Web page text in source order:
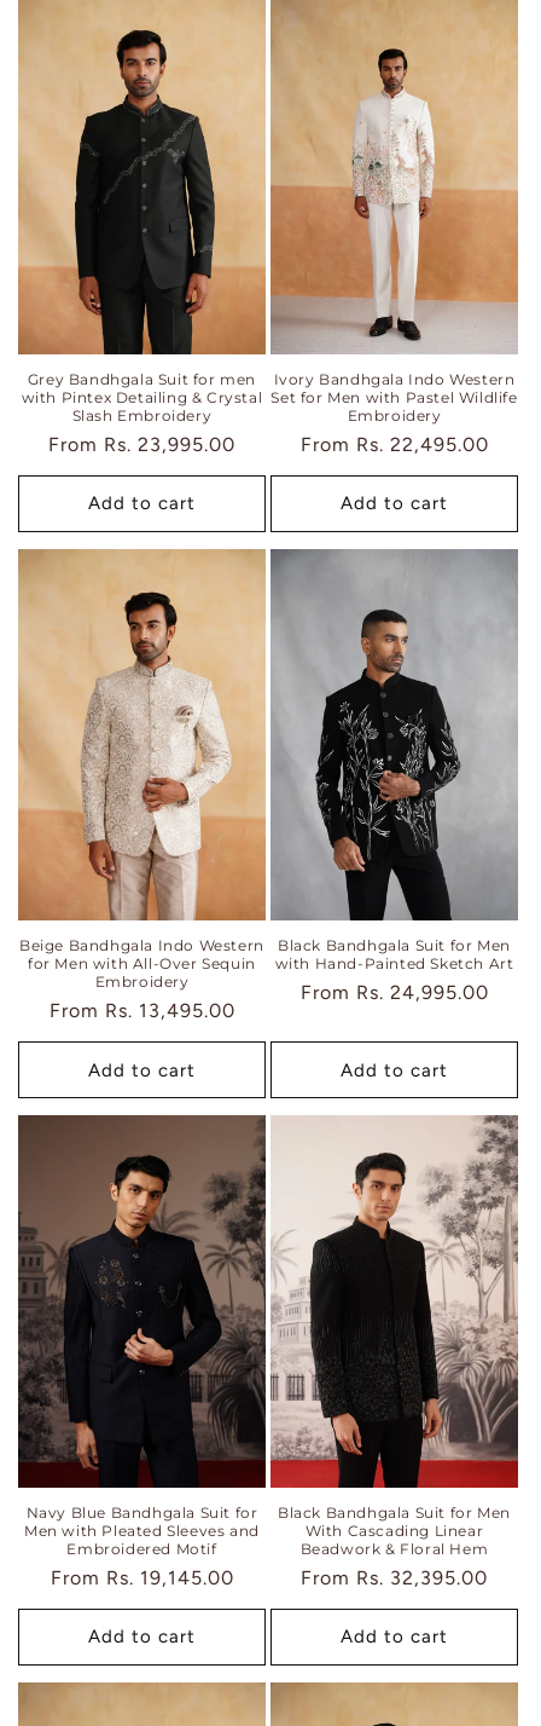
Grey Bandhgala Suit for men
with Pintex Detailing & Crystal
Slash Embroidery
Regular
price
From Rs. 23,995.00
Add to cart
Ivory Bandhgala Indo Western
Set for Men with Pastel Wildlife
Embroidery
Regular
price
From Rs. 22,495.00
Add to cart
Beige Bandhgala Indo Western
for Men with All-Over Sequin
Embroidery
Regular
price
From Rs. 13,495.00
Add to cart
Black Bandhgala Suit for Men
with Hand-Painted Sketch Art
Regular
From Rs. 24,995.00
Add to cart
Navy Blue Bandhgala Suit for
Men with Pleated Sleeves and
Embroidered Motif
Regular
price
From Rs. 19,145.00
Add to cart
Black Bandhgala Suit for Men
With Cascading Linear
Beadwork & Floral Hem
Regular
price
From Rs. 32,395.00
Add to cart